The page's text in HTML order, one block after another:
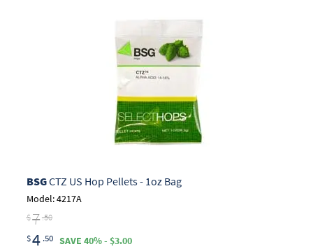
BSGCTZ US Hop Pellets - 1oz Bag
Model: 4217A
$7 .50
$4 .50 SAVE 40% - $3.00